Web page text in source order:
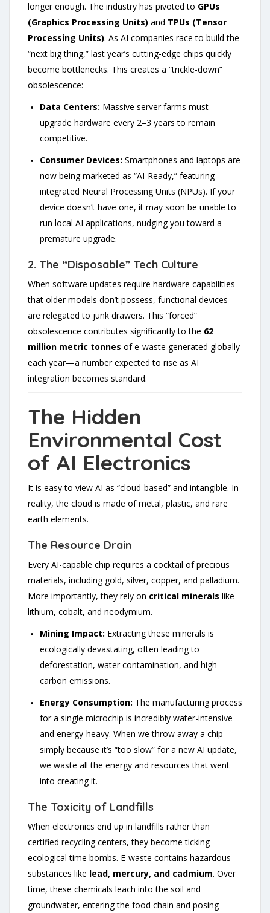
longer enough. The industry has pivoted to GPUs
(Graphics Processing Units) and TPUs (Tensor
Processing Units). As AI companies race to build the
“next big thing,” last year’s cutting-edge chips quickly
become bottlenecks. This creates a “trickle-down”
obsolescence:
Data Centers: Massive server farms must
upgrade hardware every 2–3 years to remain
competitive.
Consumer Devices: Smartphones and laptops are
now being marketed as “AI-Ready,” featuring
integrated Neural Processing Units (NPUs). If your
device doesn’t have one, it may soon be unable to
run local AI applications, nudging you toward a
premature upgrade.
2. The “Disposable” Tech Culture
When software updates require hardware capabilities
that older models don’t possess, functional devices
are relegated to junk drawers. This “forced”
obsolescence contributes significantly to the 62
million metric tonnes of e-waste generated globally
each year—a number expected to rise as AI
integration becomes standard.
The Hidden
Environmental Cost
of AI Electronics
It is easy to view AI as “cloud-based” and intangible. In
reality, the cloud is made of metal, plastic, and rare
earth elements.
The Resource Drain
Every AI-capable chip requires a cocktail of precious
materials, including gold, silver, copper, and palladium.
More importantly, they rely on critical minerals like
lithium, cobalt, and neodymium.
Mining Impact: Extracting these minerals is
ecologically devastating, often leading to
deforestation, water contamination, and high
carbon emissions.
Energy Consumption: The manufacturing process
for a single microchip is incredibly water-intensive
and energy-heavy. When we throw away a chip
simply because it’s “too slow” for a new AI update,
we waste all the energy and resources that went
into creating it.
The Toxicity of Landfills
When electronics end up in landfills rather than
certified recycling centers, they become ticking
ecological time bombs. E-waste contains hazardous
substances like lead, mercury, and cadmium. Over
time, these chemicals leach into the soil and
groundwater, entering the food chain and posing